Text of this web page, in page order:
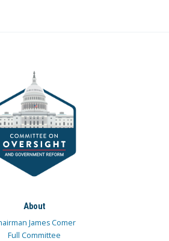
About
James Comer
Full Committee